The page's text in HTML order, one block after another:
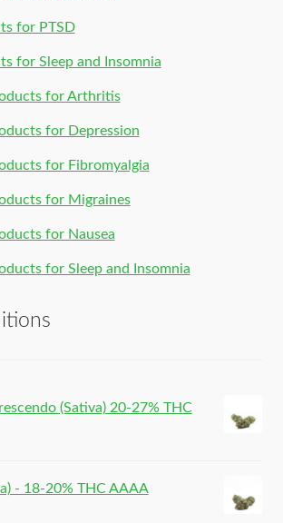
for PTSD
for Sleep and Insomnia
for Arthritis
for Depression
for Fibromyalgia
for Migraines
for Nausea
for Sleep and Insomnia
(Sativa) 20-27% THC
- 18-20% THC AAAA